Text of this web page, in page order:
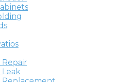
Repair
Leak